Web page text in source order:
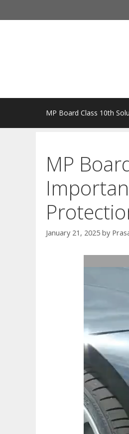
to
MP Board Class 10th
MP
January 21, 2025 by